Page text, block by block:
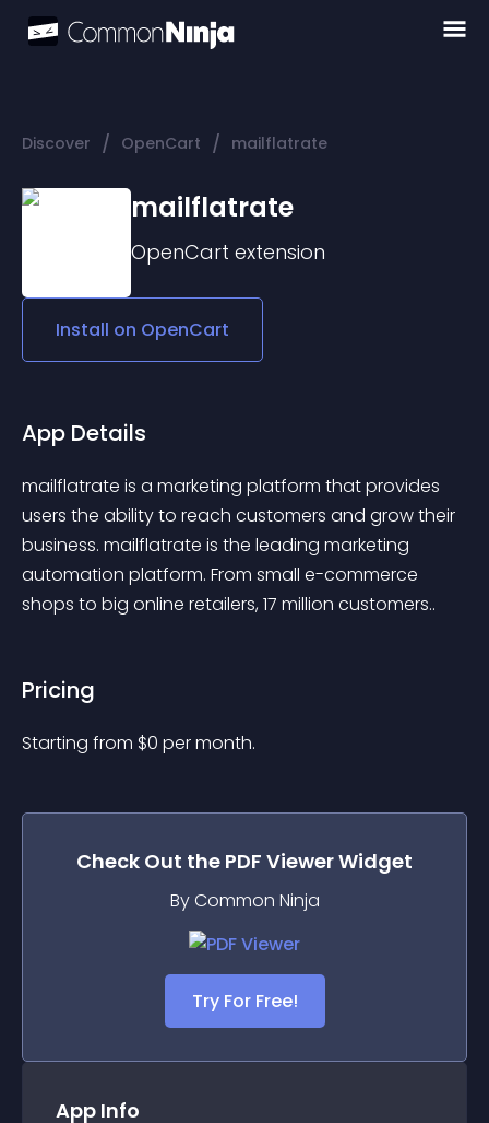
Discover / OpenCart / mailflatrate
mailflatrate
OpenCart extension
Install on OpenCart
App Details
mailflatrate is a marketing platform that provides
users the ability to reach customers and grow their
business. mailflatrate is the leading marketing
automation platform. From small e-commerce
shops to big online retailers, 17 million customers..
Pricing
Starting from $0 per month.
Check Out the PDF ViewerWidget
By Common Ninja
Try For Free!
App Info